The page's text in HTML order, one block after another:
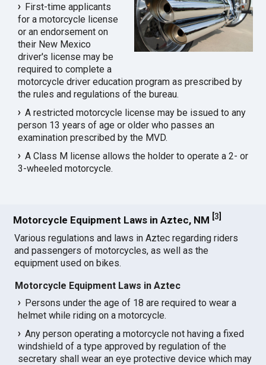
First-time applicants
for a motorcycle license
or an endorsement on
their New Mexico
driver's license may be
required to complete a
motorcycle driver education program as prescribed by
the rules and regulations of the bureau.
A restricted motorcycle license may be issued to any
person 13 years of age or older who passes an
examination prescribed by the MVD.
A Class M license allows the holder to operate a 2- or
3-wheeled motorcycle.
Motorcycle Equipment Laws in Aztec, NM [3
Various regulations and laws in Aztec regarding riders
and passengers of motorcycles, as well as the
equipment used on bikes.
Motorcycle Equipment Laws in Aztec
Persons under the age of 18 are required to wear a
helmet while riding on a motorcycle.
Any person operating a motorcycle not having a fixed
windshield of a type approved by regulation of the
secretary shall wear an eye protective device which may